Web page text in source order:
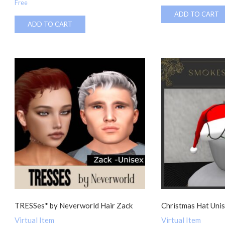
Free
ADD TO CART
ADD TO CART
TRESSes* by Neverworld Hair Zack
Virtual Item
Christmas Hat
Virtual Item